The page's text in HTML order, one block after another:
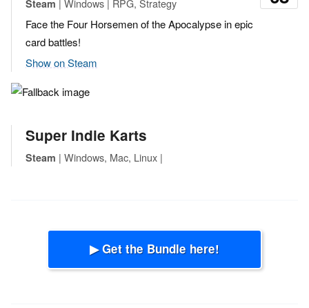
Steam
Face the Four Horsemen of the Apocalypse in epic
card battles!
Show on Steam
Super Indie Karts
Steam | Windows, Mac, Linux |
▶ Get the Bundle here!